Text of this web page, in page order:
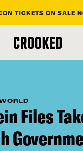
TICKETS ON SALE
Files